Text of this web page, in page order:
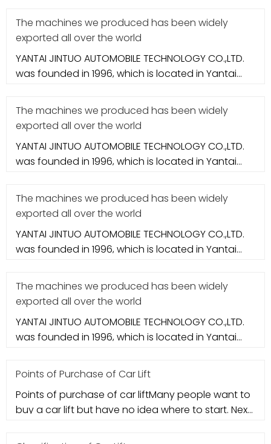
The machines we produced has been widely
exported all over the world
YANTAI JINTUO AUTOMOBILE TECHNOLOGY CO.,LTD.
was founded in 1996, which is located in Yantai
The machines we produced has been widely
exported all over the world
YANTAI JINTUO AUTOMOBILE TECHNOLOGY CO.,LTD.
was founded in 1996, which is located in Yantai
The machines we produced has been widely
exported all over the world
YANTAI JINTUO AUTOMOBILE TECHNOLOGY CO.,LTD.
was founded in 1996, which is located in Yantai
The machines we produced has been widely
exported all over the world
YANTAI JINTUO AUTOMOBILE TECHNOLOGY CO.,LTD.
was founded in 1996, which is located in Yantai
Points of Purchase of Car Lift
Points of purchase of car liftMany people want to
buy a car lift but have no idea where to start. Next,